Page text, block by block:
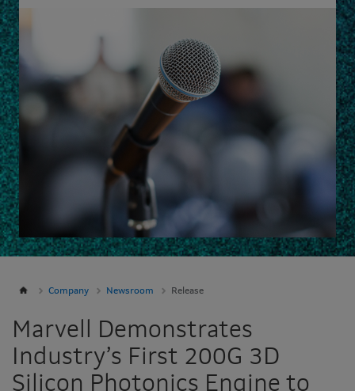
Company Newsroom Release
Marvell Demonstrates
Industry’s First 200G 3D
Silicon Photonics Engine to